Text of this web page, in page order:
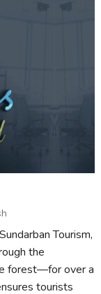
Tourism,
the
forest—for over a
tourists